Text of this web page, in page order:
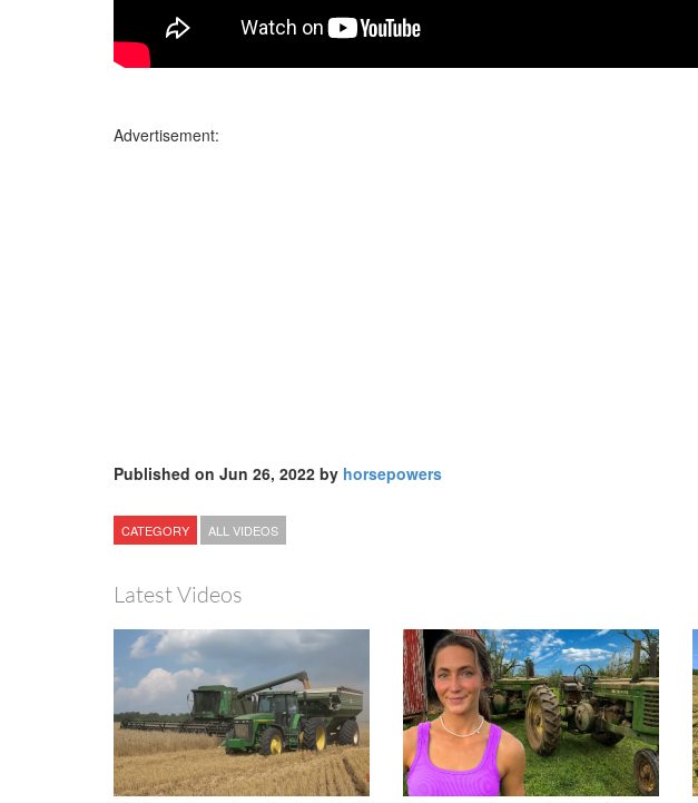
Advertisement:
Published on Jun 26, 2022 by horsepowers
CATEGORY ALL VIDEOS
Latest Videos